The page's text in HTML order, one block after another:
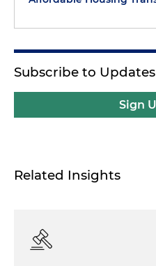
Subscribe to
Sign
Related Insights